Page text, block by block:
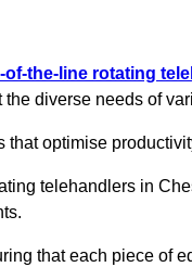
of-the-line rotating
diverse needs of
optimise
telehandlers in
that each piece of